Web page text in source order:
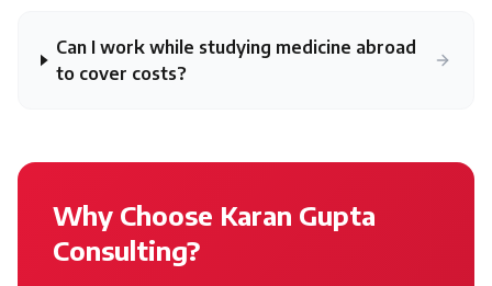
Can I work while studying medicine abroad
to cover costs?
Why Choose Karan Gupta
Consulting?